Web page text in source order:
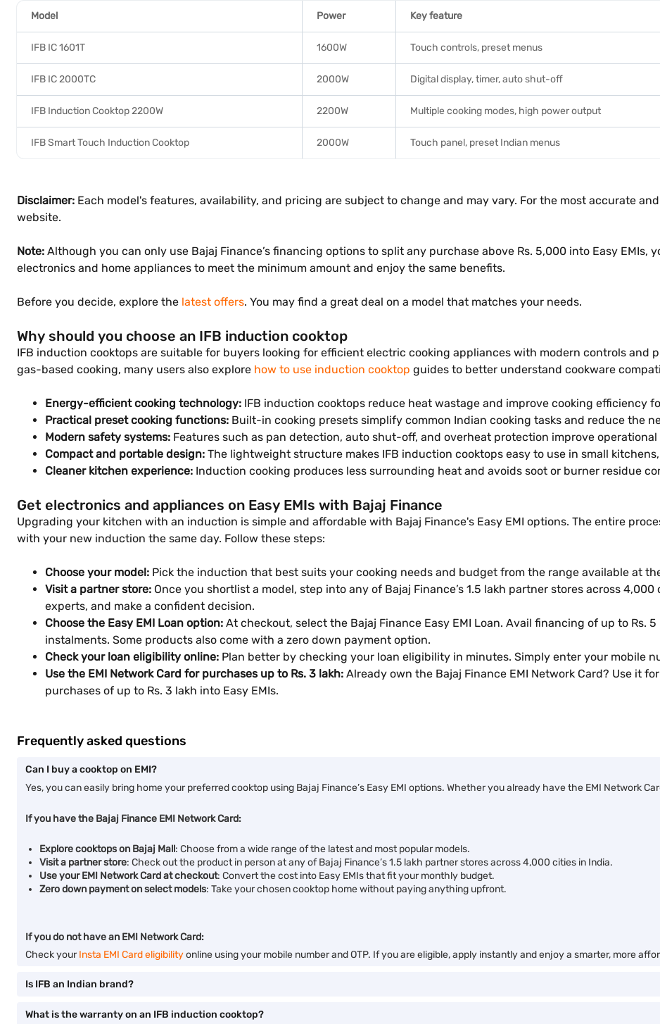
Model Power Key feature
IFB IC 1601T 1600W Touch controls, preset menus
IFB IC 2000TC 2000W Digital display, timer, auto shut-off
IFB Induction Cooktop 2200W 2200W Multiple cooking modes, high power output
IFB Smart Touch Induction Cooktop 2000W Touch panel, preset Indian menus
Disclaimer: Each model's features, availability, and pricing are subject to change and may vary. For the most accurate
website.
Note: Although you can only use Bajaj Finance’s financing options to split any purchase above Rs. 5,000 into Easy
electronics and home appliances to meet the minimum amount and enjoy the same benefits.
Before you decide, explore the latest offers. You may find a great deal on a model that matches your needs.
Why should you choose an IFB induction cooktop
IFB induction cooktops are suitable for buyers looking for efficient electric cooking appliances with modern controls and
gas-based cooking, many users also explore how to use induction cooktop guides to better understand cookware
Energy-efficient cooking technology: IFB induction cooktops reduce heat wastage and improve cooking efficiency
Practical preset cooking functions: Built-in cooking presets simplify common Indian cooking tasks and reduce the
Modern safety systems: Features such as pan detection, auto shut-off, and overheat protection improve
Compact and portable design: The lightweight structure makes IFB induction cooktops easy to use in small
Cleaner kitchen experience: Induction cooking produces less surrounding heat and avoids soot or burner residue
Get electronics and appliances on Easy EMIs with Bajaj Finance
Upgrading your kitchen with an induction is simple and affordable with Bajaj Finance's Easy EMI options. The entire
with your new induction the same day. Follow these steps:
Choose your model: Pick the induction that best suits your cooking needs and budget from the range available at
Visit a partner store: Once you shortlist a model, step into any of Bajaj Finance’s 1.5 lakh partner stores across
experts, and make a confident decision.
Choose the Easy EMI Loan option: At checkout, select the Bajaj Finance Easy EMI Loan. Avail financing of up to
instalments. Some products also come with a zero down payment option.
Check your loan eligibility online: Plan better by checking your loan eligibility in minutes. Simply enter your mobile
Use the EMI Network Card for purchases up to Rs. 3 lakh: Already own the Bajaj Finance EMI Network Card? Use it
purchases of up to Rs. 3 lakh into Easy EMIs.
Frequently asked questions
Can I buy a cooktop on EMI?
Yes, you can easily bring home your preferred cooktop using Bajaj Finance’s Easy EMI options. Whether you already have the EMI Network
If you have the Bajaj Finance EMI Network Card:
Explore cooktops on Bajaj Mall: Choose from a wide range of the latest and most popular models.
Visit a partner store: Check out the product in person at any of Bajaj Finance’s 1.5 lakh partner stores across 4,000 cities in India.
Use your EMI Network Card at checkout: Convert the cost into Easy EMIs that fit your monthly budget.
Zero down payment on select models: Take your chosen cooktop home without paying anything upfront.
If you do not have an EMI Network Card:
Check yourInsta EMI Card eligibilityonline using your mobile number and OTP. If you are eligible, apply instantly and enjoy a smarter, more
Is IFB an Indian brand?
What is the warranty on an IFB induction cooktop?